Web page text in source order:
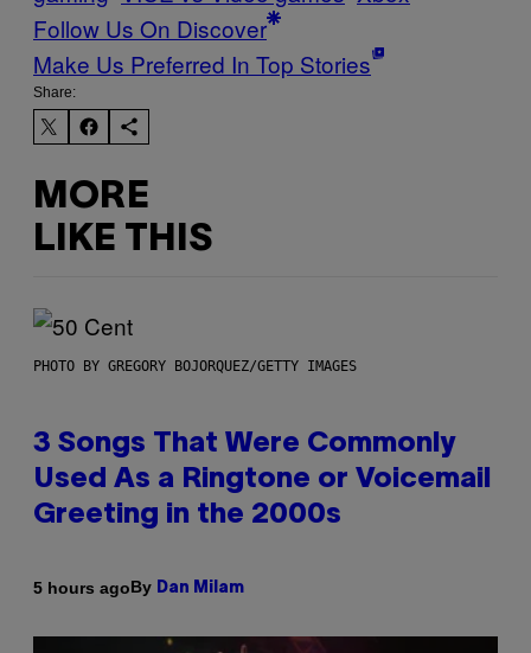
Follow Us On Discover
Make Us Preferred In Top Stories
Share:
MORE
LIKE THIS
PHOTO BY GREGORY BOJORQUEZ/GETTY IMAGES
3 Songs That Were Commonly
Used As a Ringtone or Voicemail
Greeting in the 2000s
5 hours agoBy Dan Milam